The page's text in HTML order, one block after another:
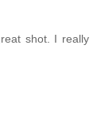
shot. I really